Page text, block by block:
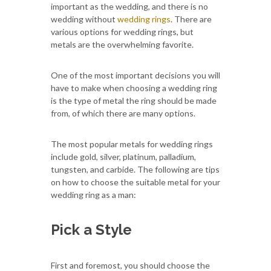
important as the wedding, and there is no
wedding without wedding rings. There are
various options for wedding rings, but
metals are the overwhelming favorite.
One of the most important decisions you will
have to make when choosing a wedding ring
is the type of metal the ring should be made
from, of which there are many options.
The most popular metals for wedding rings
include gold, silver, platinum, palladium,
tungsten, and carbide. The following are tips
on how to choose the suitable metal for your
wedding ring as a man:
Pick a Style
First and foremost, you should choose the